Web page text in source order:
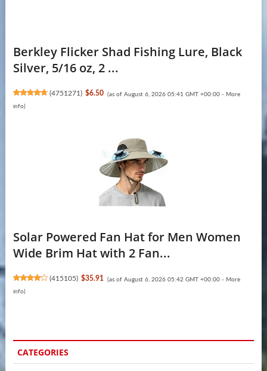
Berkley Flicker Shad Fishing Lure, Black
Silver, 5/16 oz, 2 ...
(4751271) $6.50 (as of August 6, 2026 05:41 GMT +00:00 - More
info)
Solar Powered Fan Hat for Men Women
Wide Brim Hat with 2 Fan...
(415105) $35.91 (as of August 6, 2026 05:42 GMT +00:00 - More
info)
CATEGORIES